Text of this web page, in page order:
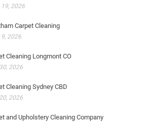
2026
Carpet Cleaning
2026
Cleaning Longmont CO
2026
Cleaning Sydney CBD
2026
and Upholstery Cleaning Company